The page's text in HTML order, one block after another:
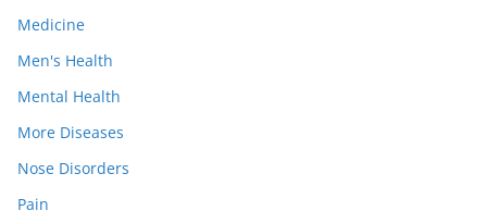
Medicine
Men's Health
Mental Health
More Diseases
Nose Disorders
Pain